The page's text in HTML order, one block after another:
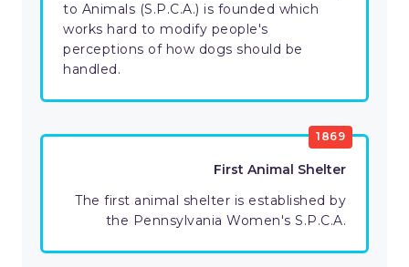
to Animals (S.P.C.A.) is founded which
works hard to modify people's
perceptions of how dogs should be
handled.
1869
First Animal Shelter
The first animal shelter is established by
the Pennsylvania Women's S.P.C.A.